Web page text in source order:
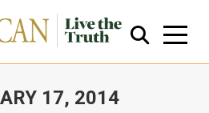
17, 2014